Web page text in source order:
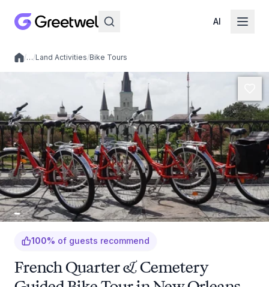
AI
Local experiences
/…/Land Activities/Bike Tours
100% of guests recommend
French Quarter & Cemetery